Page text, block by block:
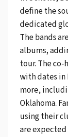
define the
dedicated
The bands
albums,
tour. The
with dates in
more,
Oklahoma.
using their
are